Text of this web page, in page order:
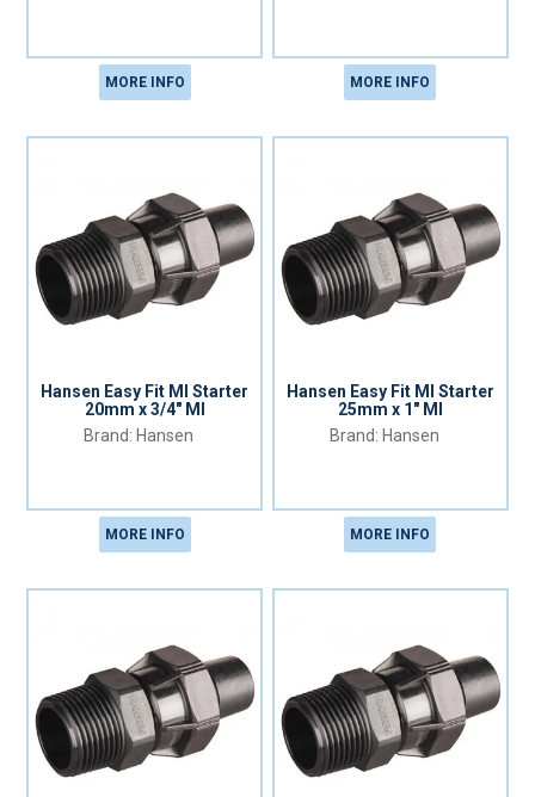
MORE INFO MORE INFO
Hansen Easy Fit MI Starter
20mm x 3/4" MI
Hansen
MORE INFO
Hansen Easy Fit MI Starter
25mm x 1" MI
Hansen
MORE INFO